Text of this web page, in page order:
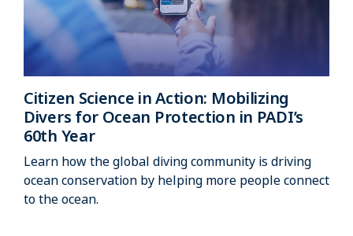
Citizen Science in Action: Mobilizing
Divers for Ocean Protection in PADI’s
60th Year
Learn how the global diving community is driving
ocean conservation by helping more people connect
to the ocean.